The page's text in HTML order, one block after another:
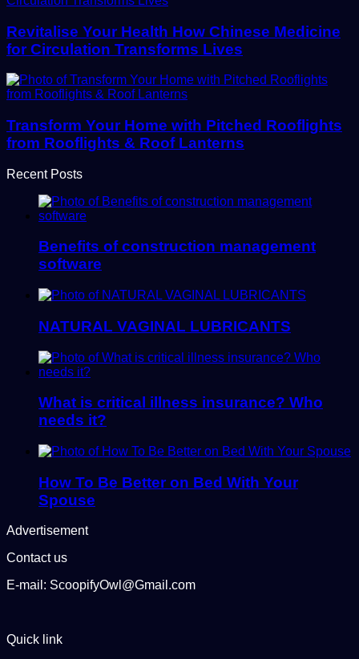
Revitalise Your Health How Chinese Medicine
for Circulation Transforms Lives
Transform Your Home with Pitched Rooflights
from Rooflights & Roof Lanterns
Recent Posts
Benefits of construction management
software
NATURAL VAGINAL LUBRICANTS
What is critical illness insurance? Who
needs it?
How To Be Better on Bed With Your
Spouse
Advertisement
Contact us
E-mail: ScoopifyOwl@Gmail.com
Quick link